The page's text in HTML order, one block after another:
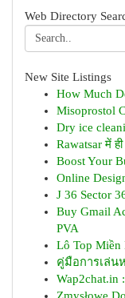
Web Directory
New Site Listings
How Much
Misoprostol
Dry ice
Rawatsar में ही
Boost Your
Online
J 36 Sector
Buy Gmail
PVA
Lô Top Miền
คู่มือการเล่น
Wap2chat.in